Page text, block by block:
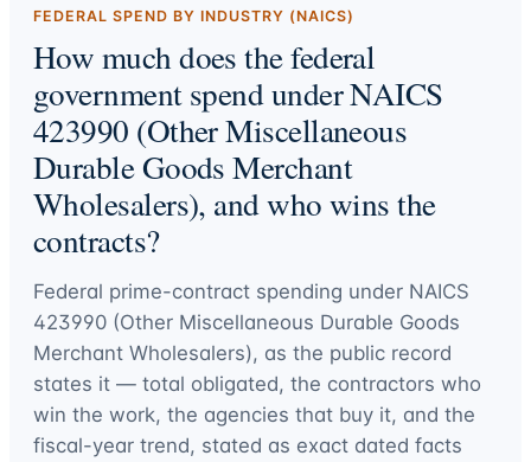
FEDERAL SPEND BY INDUSTRY (NAICS)
How much does the federal
government spend under NAICS
423990 (Other Miscellaneous
Durable Goods Merchant
Wholesalers), and who wins the
contracts?
Federal prime-contract spending under NAICS
423990 (Other Miscellaneous Durable Goods
Merchant Wholesalers), as the public record
states it — total obligated, the contractors who
win the work, the agencies that buy it, and the
fiscal-year trend, stated as exact dated facts